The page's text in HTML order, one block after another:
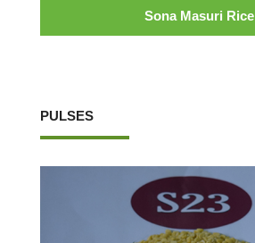
Sona Masuri Rice
PULSES